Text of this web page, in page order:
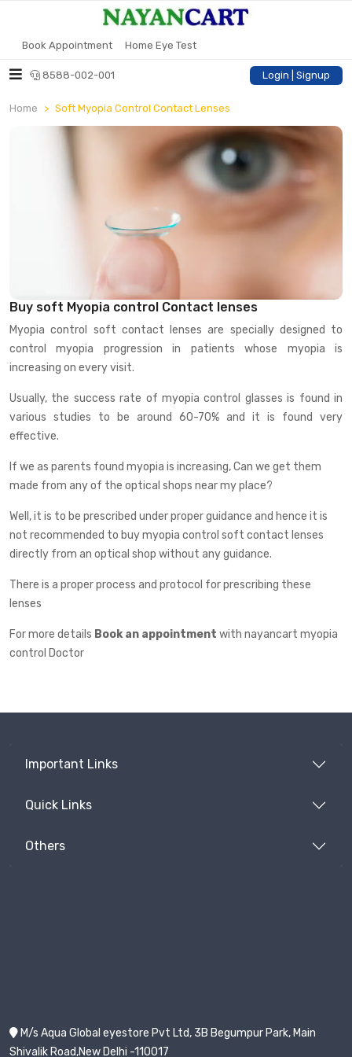
Book Appointment Home Eye Test
8588-002-001 Login | Signup
Home Soft Myopia Control Contact Lenses
Buy soft Myopia control Contact lenses
Myopia control soft contact lenses are specially designed to
control myopia progression in patients whose myopia is
increasing on every visit.
Usually, the success rate of myopia control glasses is found in
various studies to be around 60-70% and it is found very
effective.
If we as parents found myopia is increasing, Can we get them
made from any of the optical shops near my place?
Well, it is to be prescribed under proper guidance and hence it is
not recommended to buy myopia control soft contact lenses
directly from an optical shop without any guidance.
There is a proper process and protocol for prescribing these
lenses
For more details Book an appointment with nayancart myopia
control Doctor
Important Links
Quick Links
Others
M/s Aqua Global eyestore Pvt Ltd, 3B Begumpur Park, Main
Shivalik Road,New Delhi -110017